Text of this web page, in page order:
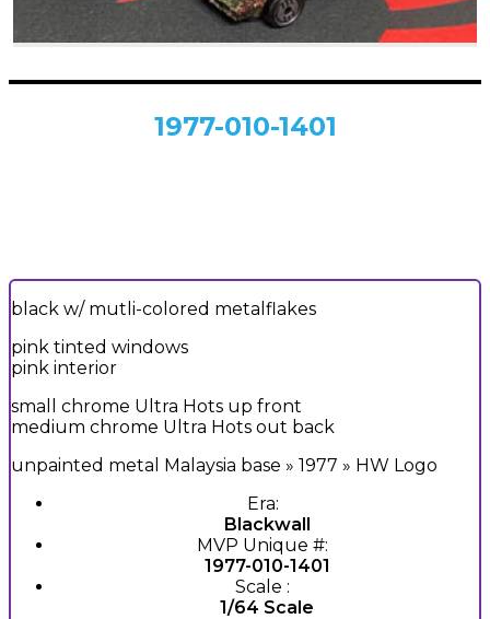
1977-010-1401
black w/ mutli-colored metalflakes
pink tinted windows
pink interior
small chrome Ultra Hots up front
medium chrome Ultra Hots out back
unpainted metal Malaysia base » 1977 » HW Logo
Era:
Blackwall
MVP Unique #:
1977-010-1401
Scale :
1/64 Scale